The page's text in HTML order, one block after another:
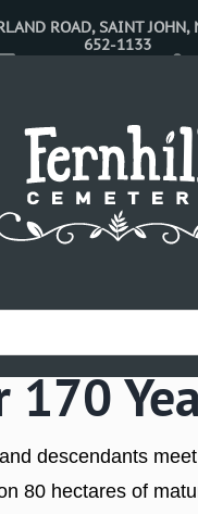
ROAD, SAINT
652-1133
CONTACT US
170
descendants meet
80 hectares of